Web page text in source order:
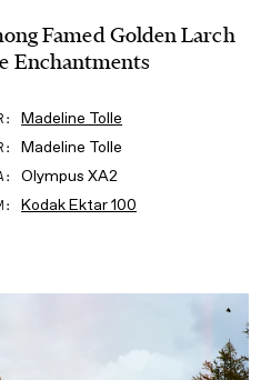
Famed Golden Larch
Enchantments
Madeline Tolle
Madeline Tolle
Olympus XA2
Kodak Ektar 100